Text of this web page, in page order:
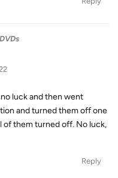
luck and then went
and turned them off one
of them turned off. No luck,
Reply